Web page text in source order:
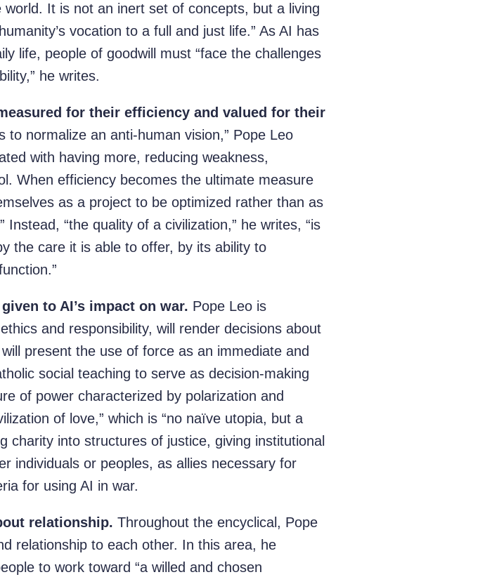
It is not an inert set of concepts, but a living
vocation to a full and just life.” As AI has
life, people of goodwill must “face the challenges
he writes.
for their efficiency and valued for their
to normalize an anti-human vision,” Pope Leo
with having more, reducing weakness,
When efficiency becomes the ultimate measure
as a project to be optimized rather than as
“the quality of a civilization,” he writes, “is
the care it is able to offer, by its ability to
to AI’s impact on war. Pope Leo is
and responsibility, will render decisions about
present the use of force as an immediate and
social teaching to serve as decision-making
of power characterized by polarization and
of love,” which is “no naïve utopia, but a
charity into structures of justice, giving institutional
individuals or peoples, as allies necessary for
for using AI in war.
relationship. Throughout the encyclical, Pope
relationship to each other. In this area, he
to work toward “a willed and chosen